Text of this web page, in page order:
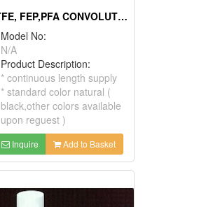
PTFE, FEP,PFA CONVOLUTED TUBE
Model No:
N/A
Product Description:
* continuous length supply
* standard color natural (
black,other colors available
upon reguest )
Inquire Add to Basket